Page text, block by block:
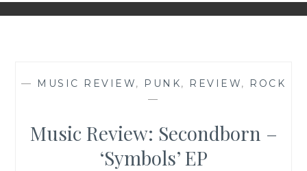
— MUSIC REVIEW, PUNK, REVIEW,
ROCK
—
Music Review: Secondborn –
‘Symbols’ EP